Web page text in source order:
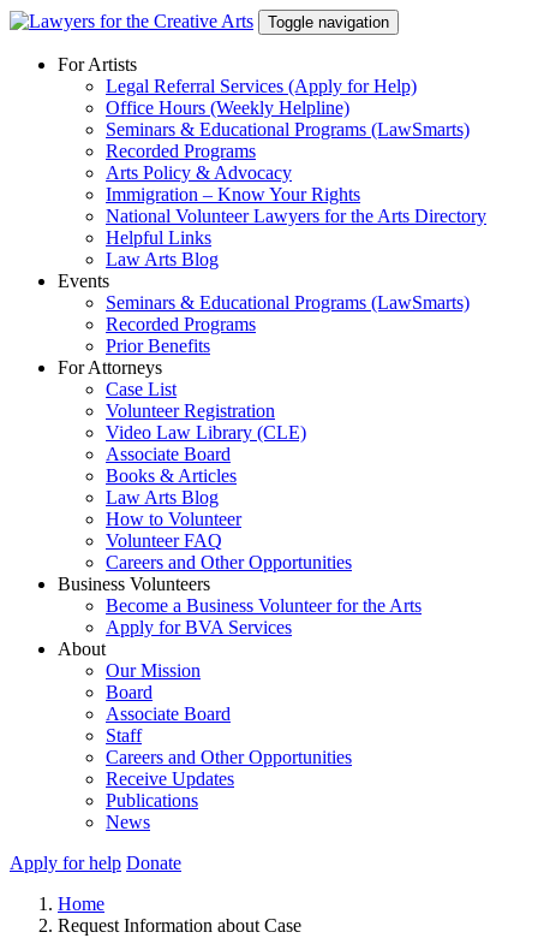
Skip
content
Toggle navigation
For Artists
Legal Referral Services (Apply for Help)
Office Hours (Weekly Helpline)
Seminars & Educational Programs (LawSmarts)
Recorded Programs
Arts Policy & Advocacy
Immigration – Know Your Rights
National Volunteer Lawyers for the Arts Directory
Helpful Links
Law Arts Blog
Events
Seminars & Educational Programs (LawSmarts)
Recorded Programs
Prior Benefits
For Attorneys
Case List
Volunteer Registration
Video Law Library (CLE)
Associate Board
Books & Articles
Law Arts Blog
How to Volunteer
Volunteer FAQ
Careers and Other Opportunities
Business Volunteers
Become a Business Volunteer for the Arts
Apply for BVA Services
About
Our Mission
Board
Associate Board
Staff
Careers and Other Opportunities
Receive Updates
Publications
News
Apply for help Donate
Home
Request Information about Case